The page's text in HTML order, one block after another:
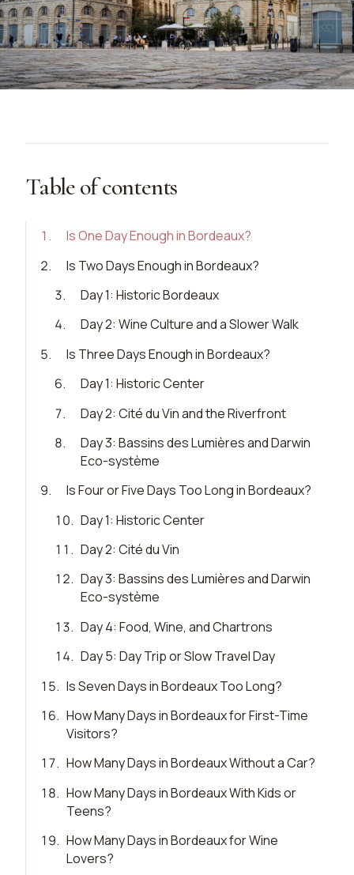
Table of contents
1 .
Is One Day Enough in Bordeaux?
2.
Is Two Days Enough in Bordeaux?
3.
Day 1: Historic Bordeaux
4.
Day 2: Wine Culture and a Slower Walk
5.
Is Three Days Enough in Bordeaux?
6.
Day 1: Historic Center
7.
Day 2: Cité du Vin and the Riverfront
8.
Day 3: Bassins des Lumières and Darwin
Eco-système
9.
Is Four or Five Days Too Long in Bordeaux?
10. Day 1: Historic Center
11 . Day 2: Cité du Vin
12. Day 3: Bassins des Lumières and Darwin
Eco-système
13. Day 4: Food, Wine, and Chartrons
14. Day 5: Day Trip or Slow Travel Day
15. Is Seven Days in Bordeaux Too Long?
16. How Many Days in Bordeaux for First-Time
Visitors?
17. How Many Days in Bordeaux Without a Car?
18. How Many Days in Bordeaux With Kids or
Teens?
19. How Many Days in Bordeaux for Wine
Lovers?